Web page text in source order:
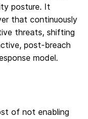
posture. It
that continuously
threats, shifting
post-breach
model.
of not enabling